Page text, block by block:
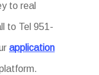
to real
to Tel 951-
application